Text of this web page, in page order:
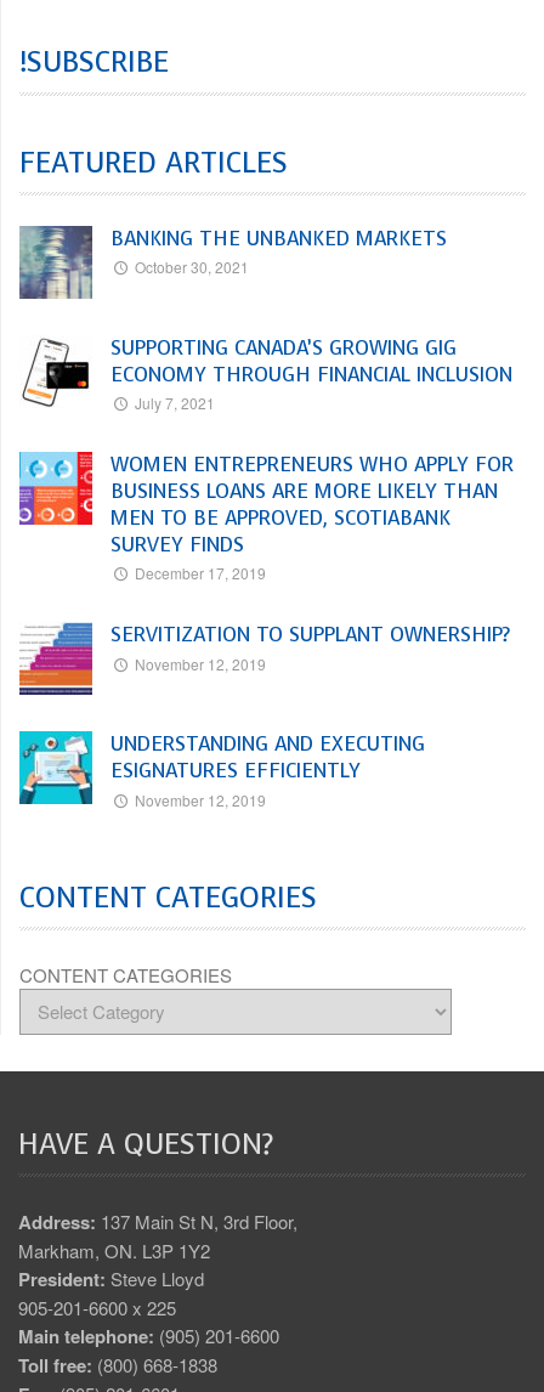
!SUBSCRIBE
FEATURED ARTICLES
BANKING THE UNBANKED MARKETS
October 30, 2021
SUPPORTING CANADA’S GROWING GIG
ECONOMY THROUGH FINANCIAL INCLUSION
July 7, 2021
WOMEN ENTREPRENEURS WHO APPLY FOR
BUSINESS LOANS ARE MORE LIKELY THAN
MEN TO BE APPROVED, SCOTIABANK
SURVEY FINDS
December 17, 2019
SERVITIZATION TO SUPPLANT OWNERSHIP?
November 12, 2019
UNDERSTANDING AND EXECUTING
ESIGNATURES EFFICIENTLY
November 12, 2019
CONTENT CATEGORIES
CONTENT CATEGORIES
HAVE A QUESTION?
Address: 137 Main St N, 3rd Floor,
Markham, ON. L3P 1Y2
President: Steve Lloyd
905-201-6600 x 225
Main telephone: (905) 201-6600
Toll free: (800) 668-1838